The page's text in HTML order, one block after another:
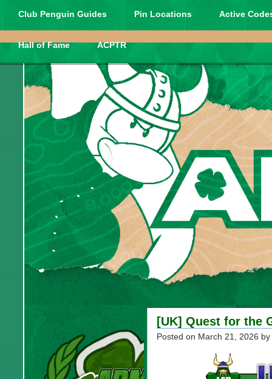
Club Penguin Guides Pin Locations Active
Hall of Fame ACPTR
[UK] Quest for the
Posted on March 21, 2026